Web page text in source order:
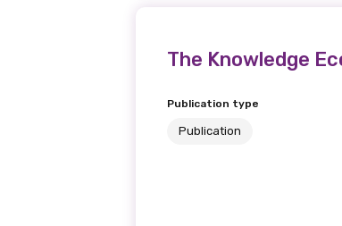
The Knowledge
Publication type
Publication